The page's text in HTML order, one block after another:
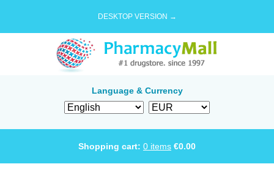
DESKTOP VERSION →
Language & Currency
Shopping cart: 0 items €0.00